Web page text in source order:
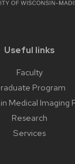
Useful links
Faculty
Program
Medical Imaging
Research
Services